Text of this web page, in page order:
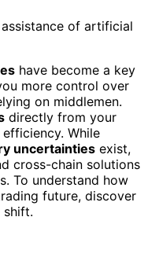
of artificial
have become a key
more control over
on middlemen.
directly from your
While
uncertainties exist,
cross-chain solutions
To understand how
future, discover
shift.